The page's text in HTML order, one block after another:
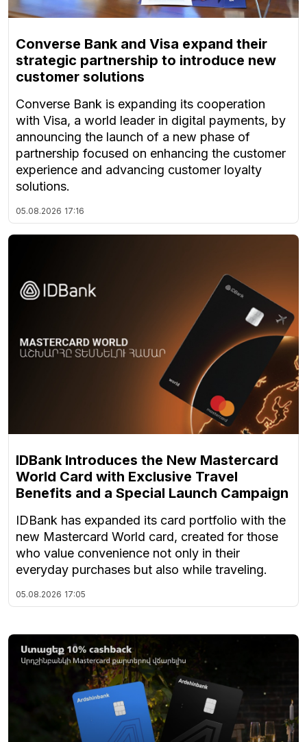
Converse Bank and Visa expand their
strategic partnership to introduce new
customer solutions
Converse Bank is expanding its cooperation
with Visa, a world leader in digital payments, by
announcing the launch of a new phase of
partnership focused on enhancing the customer
experience and advancing customer loyalty
solutions.
05.08.2026 17:16
IDBank Introduces the New Mastercard
World Card with Exclusive Travel
Benefits and a Special Launch Campaign
IDBank has expanded its card portfolio with the
new Mastercard World card, created for those
who value convenience not only in their
everyday purchases but also while traveling.
05.08.2026 17:05